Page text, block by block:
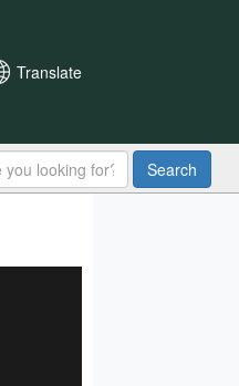
Translate
Search